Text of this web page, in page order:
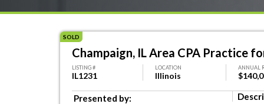
SOLD
Champaign, IL Area CPA Practice
LISTING #
IL1231
LOCATION
Illinois
ANNUAL
Presented by: